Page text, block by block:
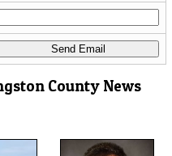
County News